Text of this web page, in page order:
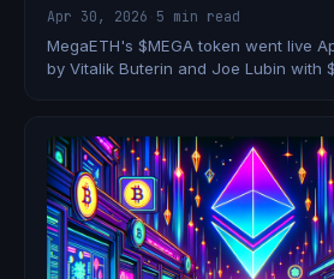
Apr 30, 2026 5 min read
MegaETH's $MEGA token went live
by Vitalik Buterin and Joe Lubin with